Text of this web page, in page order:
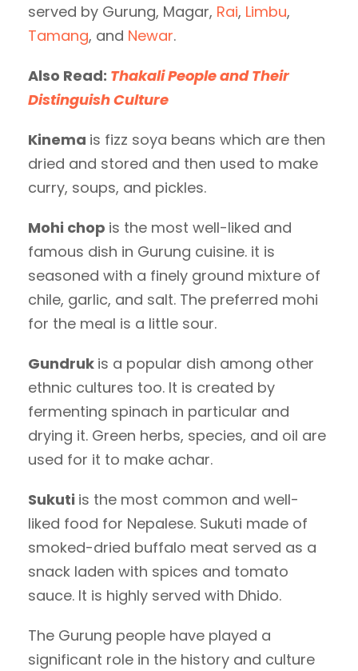
served by Gurung, Magar, Rai, Limbu,
Tamang, and Newar.
Also Read: Thakali People and Their
Distinguish Culture
Kinema is fizz soya beans which are then
dried and stored and then used to make
curry, soups, and pickles.
Mohi chop is the most well-liked and
famous dish in Gurung cuisine. it is
seasoned with a finely ground mixture of
chile, garlic, and salt. The preferred mohi
for the meal is a little sour.
Gundruk is a popular dish among other
ethnic cultures too. It is created by
fermenting spinach in particular and
drying it. Green herbs, species, and oil are
used for it to make achar.
Sukuti is the most common and well-
liked food for Nepalese. Sukuti made of
smoked-dried buffalo meat served as a
snack laden with spices and tomato
sauce. It is highly served with Dhido.
The Gurung people have played a
significant role in the history and culture